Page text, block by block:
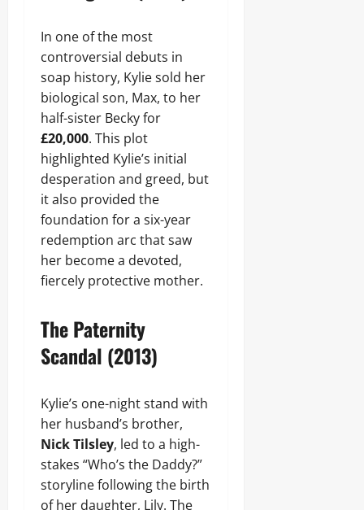
In one of the most
controversial debuts in
soap history, Kylie sold her
biological son, Max, to her
half-sister Becky for
£20,000. This plot
highlighted Kylie’s initial
desperation and greed, but
it also provided the
foundation for a six-year
redemption arc that saw
her become a devoted,
fiercely protective mother.
The Paternity
Scandal (2013)
Kylie’s one-night stand with
her husband’s brother,
Nick Tilsley, led to a high-
stakes “Who’s the Daddy?”
storyline following the birth
of her daughter, Lily. The